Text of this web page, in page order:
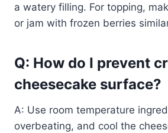
a watery filling. For topping,
or jam with frozen berries
Q: How do I prevent
cheesecake surface?
A: Use room temperature
overbeating, and cool the